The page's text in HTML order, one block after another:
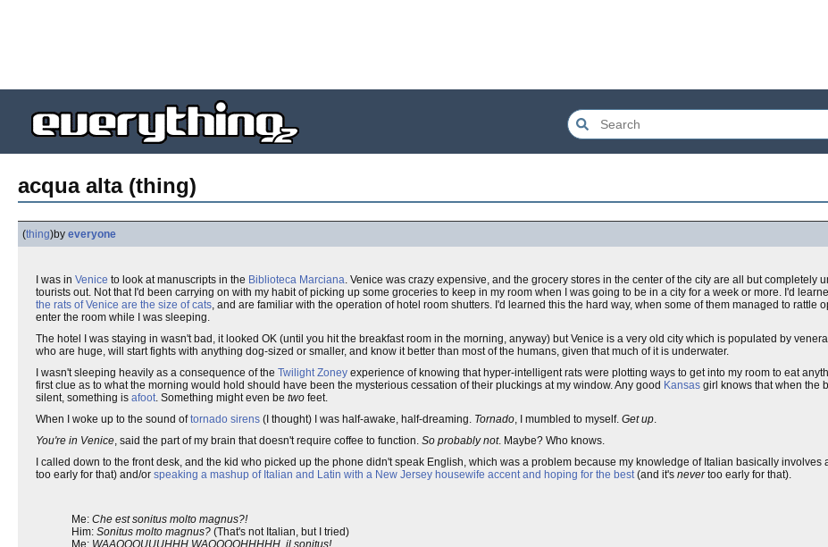
acqua alta (thing)
(thing)by everyone
I was in Venice to look at manuscripts in the Biblioteca Marciana. Venice was crazy expensive, and the grocery stores in the center of the city are all but completely
tourists out. Not that I'd been carrying on with my habit of picking up some groceries to keep in my room when I was going to be in a city for a week or more. I'd
the rats of Venice are the size of cats, and are familiar with the operation of hotel room shutters. I'd learned this the hard way, when some of them managed to rattle
enter the room while I was sleeping.
The hotel I was staying in wasn't bad, it looked OK (until you hit the breakfast room in the morning, anyway) but Venice is a very old city which is populated by
who are huge, will start fights with anything dog-sized or smaller, and know it better than most of the humans, given that much of it is underwater.
I wasn't sleeping heavily as a consequence of the Twilight Zoney experience of knowing that hyper-intelligent rats were plotting ways to get into my room to eat
first clue as to what the morning would hold should have been the mysterious cessation of their pluckings at my window. Any good Kansas girl knows that when the
silent, something is afoot. Something might even be two feet.
When I woke up to the sound oftornado sirens (I thought) I was half-awake, half-dreaming. Tornado, I mumbled to myself. Get up.
You're in Venice, said the part of my brain that doesn't require coffee to function. So probably not. Maybe? Who knows.
I called down to the front desk, and the kid who picked up the phone didn't speak English, which was a problem because my knowledge of Italian basically involves
too early for that) and/or speaking a mashup of Italian and Latin with a New Jersey housewife accent and hoping for the best(and it's nevertoo early for that).
Me: Che est sonitus molto magnus?!
Him: Sonitus molto magnus? (That's not Italian, but I tried)
Me: WAAOOOUUUHHH WAOOOOHHHHH, il sonitus!